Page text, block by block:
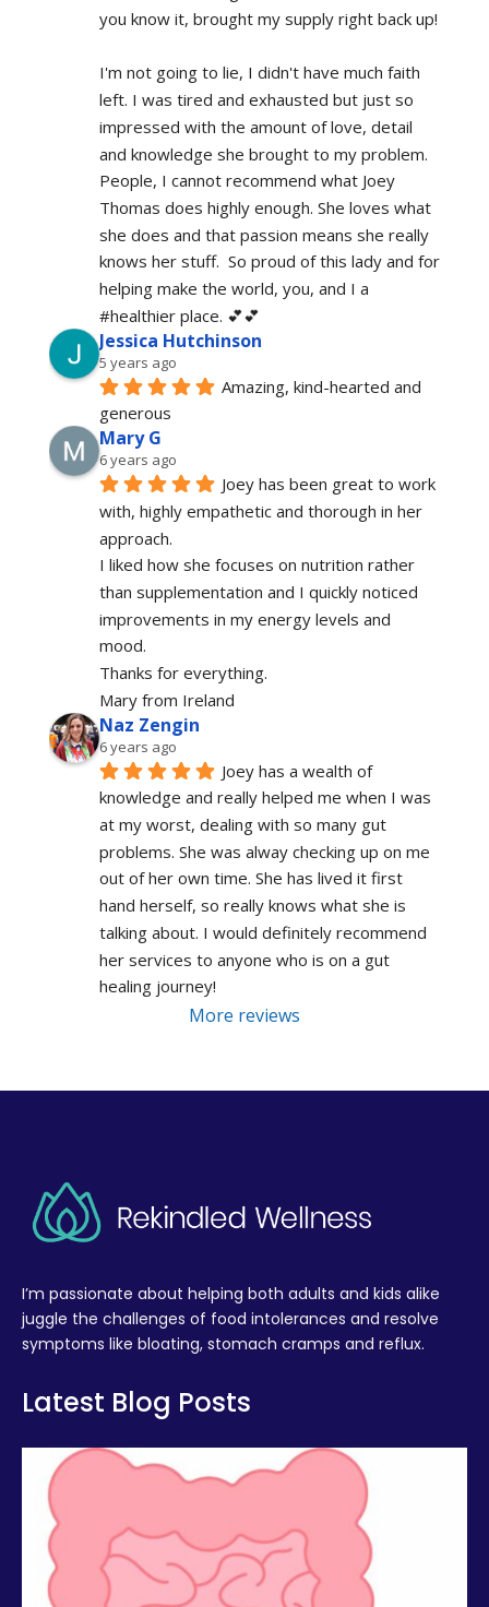
you know it, brought my supply right back up!
I'm not going to lie, I didn't have much faith
left. I was tired and exhausted but just so
impressed with the amount of love, detail
and knowledge she brought to my problem.
People, I cannot recommend what Joey
Thomas does highly enough. She loves what
she does and that passion means she really
knows her stuff.  So proud of this lady and for
helping make the world, you, and I a
#healthier place. 💕💕
Jessica Hutchinson
5 years ago
Amazing, kind-hearted and
generous
Mary G
6 years ago
Joey has been great to work
with, highly empathetic and thorough in her
approach.
I liked how she focuses on nutrition rather
than supplementation and I quickly noticed
improvements in my energy levels and
mood.
Thanks for everything.
Mary from Ireland
Naz Zengin
6 years ago
Joey has a wealth of
knowledge and really helped me when I was
at my worst, dealing with so many gut
problems. She was alway checking up on me
out of her own time. She has lived it first
hand herself, so really knows what she is
talking about. I would definitely recommend
her services to anyone who is on a gut
healing journey!
More reviews
I’m passionate about helping both adults and kids alike
juggle the challenges of food intolerances and resolve
symptoms like bloating, stomach cramps and reflux.
Latest Blog Posts